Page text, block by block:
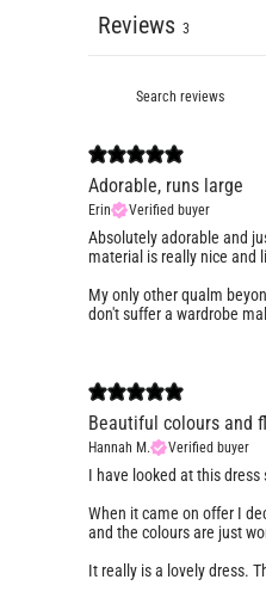
Reviews 3
Adorable, runs large
Erin Verified buyer
Absolutely adorable and
material is really nice and
My only other qualm
don't suffer a wardrobe
Beautiful colours and
Hannah M. Verified buyer
I have looked at this
When it came on offer I
and the colours are just
It really is a lovely dress.